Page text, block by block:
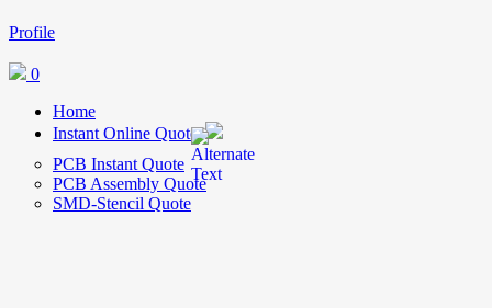
Profile
0
Home
Instant Online Quote
PCB Instant Quote
PCB Assembly Quote
SMD-Stencil Quote